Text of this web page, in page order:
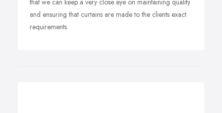
that we can keep a very close eye on maintaining quality
and ensuring that curtains are made to the clients exact
requirements.